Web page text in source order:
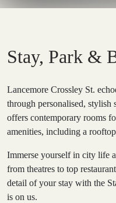
Stay, Park &
Lancemore Crossley St.
through personalised,
offers contemporary rooms
amenities, including a
Immerse yourself in city life
from theatres to top
detail of your stay with the
is on us.